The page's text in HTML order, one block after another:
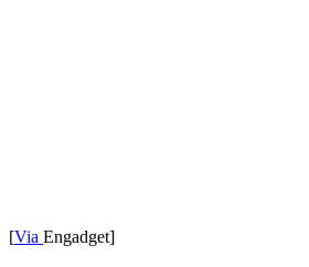
[Via Engadget]